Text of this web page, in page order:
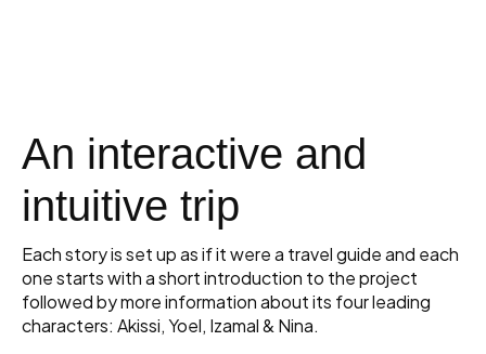
An interactive and
intuitive trip
Each story is set up as if it were a travel guide and each
one starts with a short introduction to the project
followed by more information about its four leading
characters: Akissi, Yoel, Izamal & Nina.